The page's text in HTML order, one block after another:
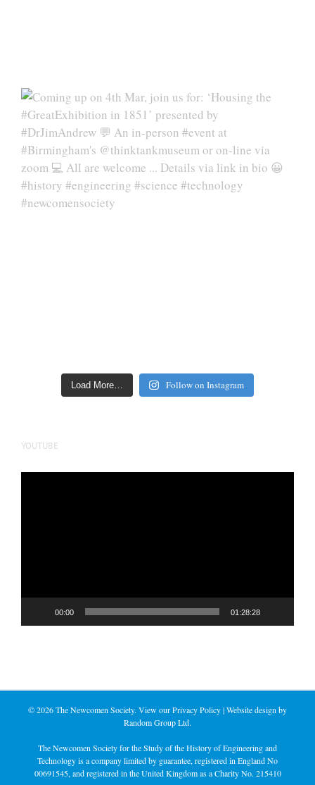
Load More… Follow on Instagram
YOUTUBE
00:00 01:28:28
©2026 The Newcomen Society. View ourPrivacy Policy| Website design by
Random Group Ltd.
The Newcomen Society for the Study of the History of Engineering and
Technology is a company limited by guarantee, registered in England No
00691545, and registered in the United Kingdom as a Charity No. 215410